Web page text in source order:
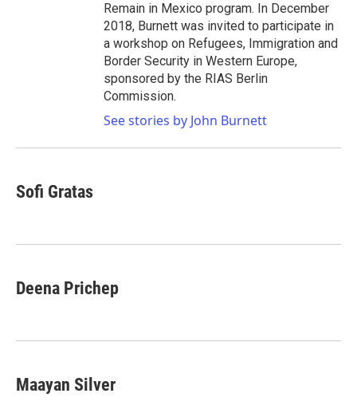
Remain in Mexico program. In December
2018, Burnett was invited to participate in
a workshop on Refugees, Immigration and
Border Security in Western Europe,
sponsored by the RIAS Berlin
Commission.
See stories by John Burnett
Sofi Gratas
Deena Prichep
Maayan Silver